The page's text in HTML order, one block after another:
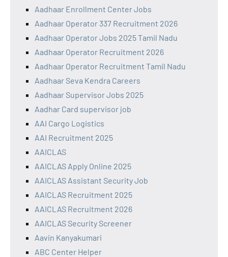
Aadhaar Enrollment Center Jobs
Aadhaar Operator 337 Recruitment 2026
Aadhaar Operator Jobs 2025 Tamil Nadu
Aadhaar Operator Recruitment 2026
Aadhaar Operator Recruitment Tamil Nadu
Aadhaar Seva Kendra Careers
Aadhaar Supervisor Jobs 2025
Aadhar Card supervisor job
AAI Cargo Logistics
AAI Recruitment 2025
AAICLAS
AAICLAS Apply Online 2025
AAICLAS Assistant Security Job
AAICLAS Recruitment 2025
AAICLAS Recruitment 2026
AAICLAS Security Screener
Aavin Kanyakumari
ABC Center Helper